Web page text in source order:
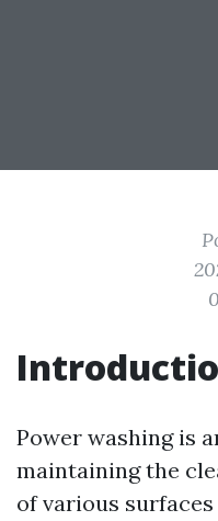
Power washing is
maintaining the
of various